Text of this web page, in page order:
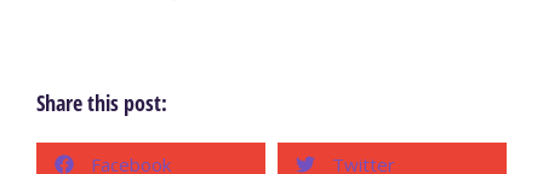
Share this post:
Facebook Twitter